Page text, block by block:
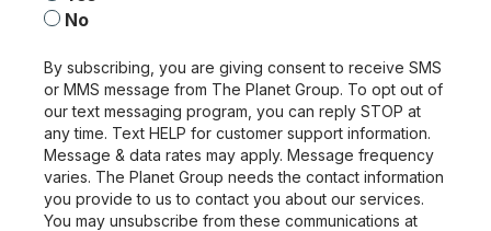
No
By subscribing, you are giving consent to receive SMS
or MMS message from The Planet Group. To opt out of
our text messaging program, you can reply STOP at
any time. Text HELP for customer support information.
Message & data rates may apply. Message frequency
varies. The Planet Group needs the contact information
you provide to us to contact you about our services.
You may unsubscribe from these communications at